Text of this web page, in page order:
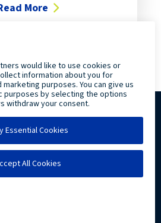
More
Have you met RVTools?
Levi, Ray & Shoup, Inc. All